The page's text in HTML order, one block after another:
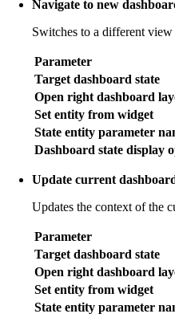
Navigate to new
Switches to a different
Parameter
Target dashboard state
Open right dashboard
Set entity from widget
State entity parameter
Dashboard state display
Update current
Updates the context of the
Parameter
Target dashboard state
Open right dashboard
Set entity from widget
State entity parameter